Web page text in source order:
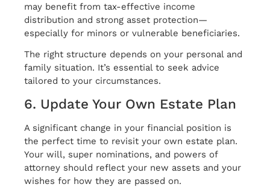
may benefit from tax-effective income
distribution and strong asset protection—
especially for minors or vulnerable beneficiaries.
The right structure depends on your personal and
family situation. It’s essential to seek advice
tailored to your circumstances.
6. Update Your Own Estate Plan
A significant change in your financial position is
the perfect time to revisit your own estate plan.
Your will, super nominations, and powers of
attorney should reflect your new assets and your
wishes for how they are passed on.